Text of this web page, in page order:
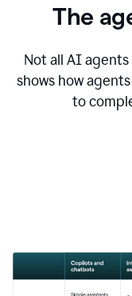
The
Not all AI
shows how
to